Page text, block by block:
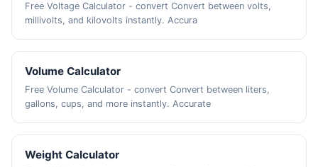
Free Voltage Calculator - convert Convert between volts,
millivolts, and kilovolts instantly. Accura
Volume Calculator
Free Volume Calculator - convert Convert between liters,
gallons, cups, and more instantly. Accurate
Weight Calculator